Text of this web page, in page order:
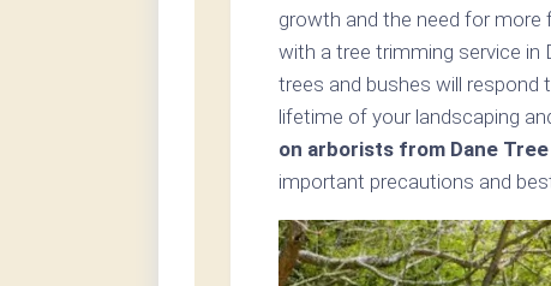
growth and the need for more
with a tree trimming service
trees and bushes will
lifetime of your landscaping
on arborists from Dane
important precautions and